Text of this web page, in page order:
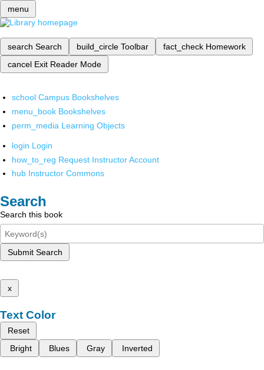
menu
search Search build_circle Toolbar fact_check Homework
cancel Exit Reader Mode
school Campus Bookshelves
menu_book Bookshelves
perm_media Learning Objects
login Login
how_to_reg Request Instructor Account
hub Instructor Commons
Search
Search this book
Submit Search
x
Text Color
Reset
Bright
Blues Gray Inverted